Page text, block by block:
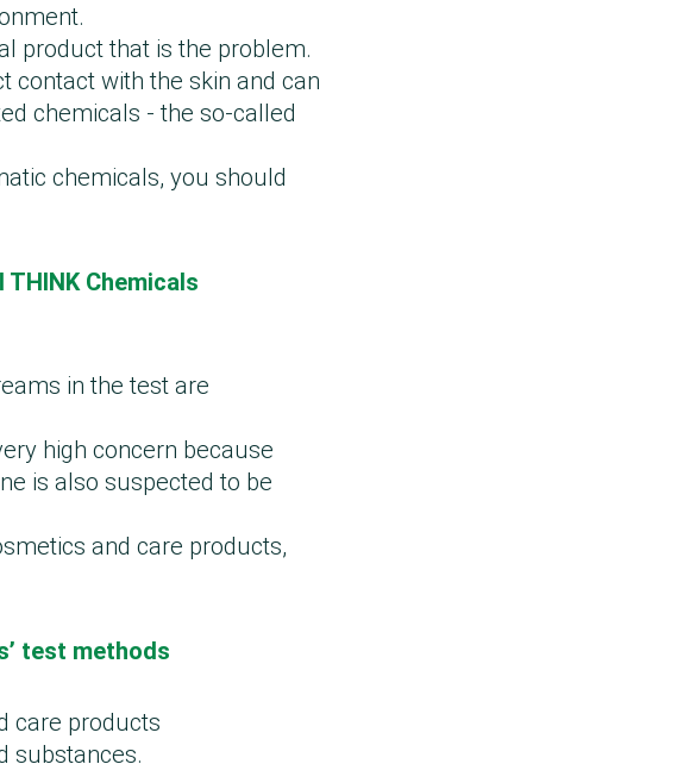
product that is the problem.
contact with the skin and can
chemicals - the so-called
chemicals, you should
Chemicals
in the test are
high concern because
is also suspected to be
and care products,
test methods
care products
substances.